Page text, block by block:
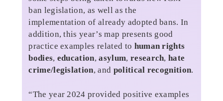
ban legislation, as well as the
implementation of already adopted bans. In
addition, this year’s map presents good
practice examples related to human rights
bodies, education,asylum, research,hate
crime/legislation, and political recognition.
“The year 2024 provided positive examples